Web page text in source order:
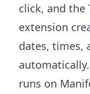
click, and the
extension
dates, times,
runs on